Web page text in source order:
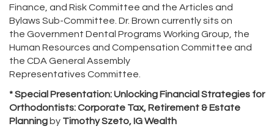
Finance, and Risk Committee and the Articles and
Bylaws Sub-Committee. Dr. Brown currently sits on
the Government Dental Programs Working Group, the
Human Resources and Compensation Committee and
the CDA General Assembly
Representatives Committee.
* Special Presentation: Unlocking Financial Strategies for
Orthodontists: Corporate Tax, Retirement & Estate
Planning by Timothy Szeto, IG Wealth